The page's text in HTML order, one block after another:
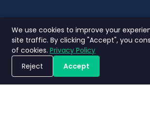
ขอรับการสาธิตระบบ
นโยบายความ
เป็นส่วนตัว
ข้อกำหนดและ
เงื่อนไข
ข้อตกลงระดั
บริษัทในเครือ: NIMBLY INNOVATION INDIA PRIVATE LIMITED
We use cookies to improve your
site traffic. By clicking "Accept", you
of cookies. Privacy Policy
Reject
Accept